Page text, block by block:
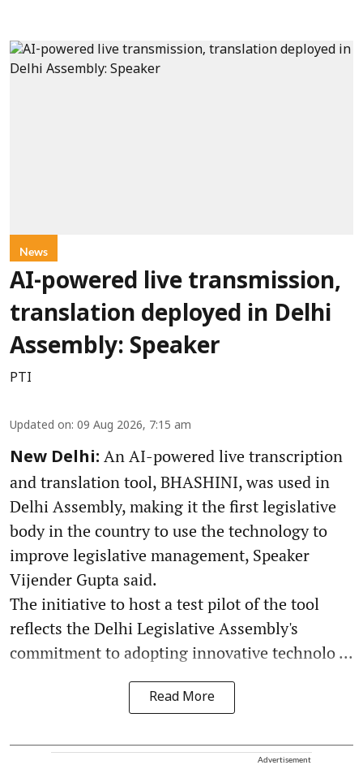
News
AI-powered live transmission,
translation deployed in Delhi
Assembly: Speaker
PTI
Updated on: 09 Aug 2026, 7:15 am
New Delhi: An AI-powered live transcription
and translation tool, BHASHINI, was used in
Delhi Assembly, making it the first legislative
body in the country to use the technology to
improve legislative management, Speaker
Vijender Gupta said.
The initiative to host a test pilot of the tool
reflects the Delhi Legislative Assembly's
commitment to adopting innovative technolo ...
Read More
Advertisement